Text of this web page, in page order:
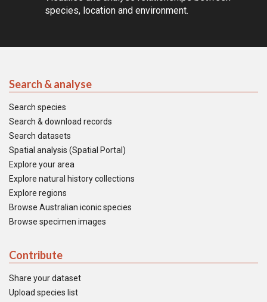
species, location and environment.
Search & analyse
Search species
Search & download records
Search datasets
Spatial analysis (Spatial Portal)
Explore your area
Explore natural history collections
Explore regions
Browse Australian iconic species
Browse specimen images
Contribute
Share your dataset
Upload species list